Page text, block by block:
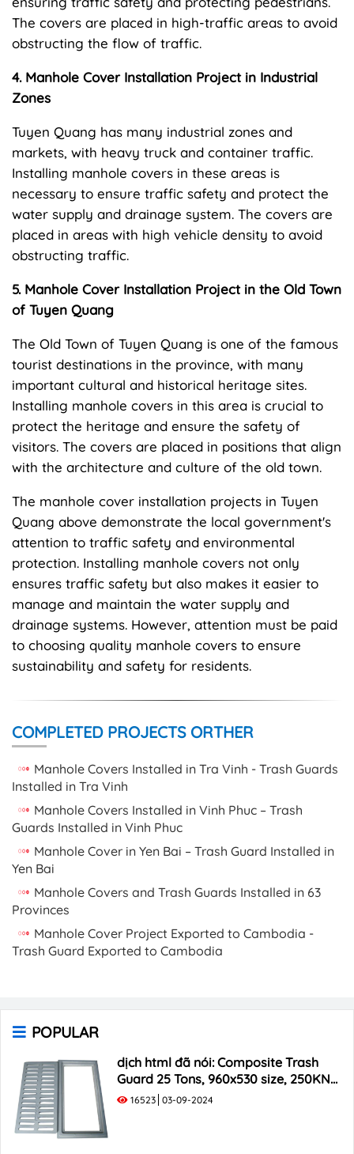
The covers are placed in high-traffic areas to avoid
obstructing the flow of traffic.
4. Manhole Cover Installation Project in Industrial
Zones
Tuyen Quang has many industrial zones and
markets, with heavy truck and container traffic.
Installing manhole covers in these areas is
necessary to ensure traffic safety and protect the
water supply and drainage system. The covers are
placed in areas with high vehicle density to avoid
obstructing traffic.
5. Manhole Cover Installation Project in the Old Town
of Tuyen Quang
The Old Town of Tuyen Quang is one of the famous
tourist destinations in the province, with many
important cultural and historical heritage sites.
Installing manhole covers in this area is crucial to
protect the heritage and ensure the safety of
visitors. The covers are placed in positions that align
with the architecture and culture of the old town.
The manhole cover installation projects in Tuyen
Quang above demonstrate the local government's
attention to traffic safety and environmental
protection. Installing manhole covers not only
ensures traffic safety but also makes it easier to
manage and maintain the water supply and
drainage systems. However, attention must be paid
to choosing quality manhole covers to ensure
sustainability and safety for residents.
COMPLETED PROJECTS ORTHER
Manhole Covers Installed in Tra Vinh - Trash Guards
Installed in Tra Vinh
Manhole Covers Installed in Vinh Phuc – Trash
Guards Installed in Vinh Phuc
Manhole Cover in Yen Bai – Trash Guard Installed in
Yen Bai
Manhole Covers and Trash Guards Installed in 63
Provinces
Manhole Cover Project Exported to Cambodia -
Trash Guard Exported to Cambodia
POPULAR
dịch html đã nói: Composite Trash
Guard 25 Tons, 960x530 size, 250KN
Load Capacity
16523 03-09-2024